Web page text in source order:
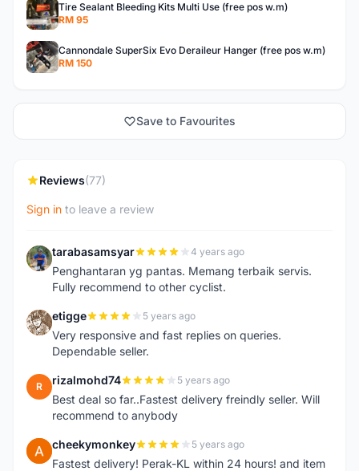
Tire Sealant Bleeding Kits Multi Use (free pos w.m)
RM 95
Cannondale SuperSix Evo Deraileur Hanger (free pos w.m)
RM 150
Save to Favourites
Reviews(77)
Sign in to leave a review
T tarabasamsyar 4 years ago
Penghantaran yg pantas. Memang terbaik servis.
Fully recommend to other cyclist.
E etigge 5 years ago
Very responsive and fast replies on queries.
Dependable seller.
R rizalmohd74 5 years ago
Best deal so far..Fastest delivery freindly seller. Will
recommend to anybody
C cheekymonkey 5 years ago
Fastest delivery! Perak-KL within 24 hours! and item